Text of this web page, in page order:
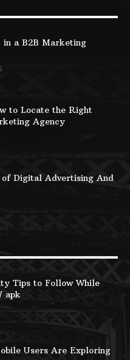
in a B2B Marketing
to Locate the Right
Agency
of Digital Advertising And
Tips to Follow While
apk
Users Are Exploring